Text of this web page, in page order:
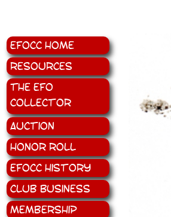
EFOCC Home
Resources
The EFO
Collector
Auction
Honor Roll
EFOCC History
Club Business
Membership